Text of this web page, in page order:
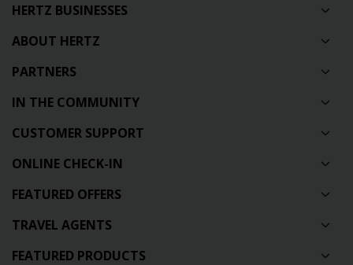
HERTZ BUSINESSES
ABOUT HERTZ
PARTNERS
IN THE COMMUNITY
CUSTOMER SUPPORT
ONLINE CHECK-IN
FEATURED OFFERS
TRAVEL AGENTS
FEATURED PRODUCTS